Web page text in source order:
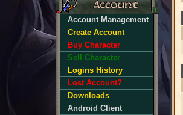
Account Management
Create Account
Buy Character
Sell Character
Logins History
Lost Account?
Downloads
Android Client